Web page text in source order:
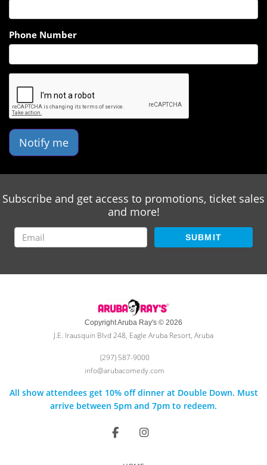
Phone Number
Notify me
Subscribe and get access to promotions, ticket sales
and more!
SUBMIT
Copyright Aruba Ray's © 2026
J.E. Irausquin Blvd 248, Eagle Aruba Resort, Aruba
(297) 587-9000
info@arubacomedy.com
All show attendees get 10% off dinner at Double Down. Must
arrive between 5pm and 7pm to redeem.